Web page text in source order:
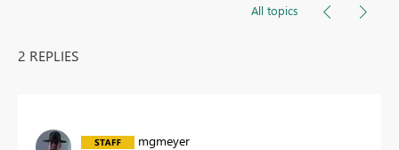
All topics
2 REPLIES
mgmeyer